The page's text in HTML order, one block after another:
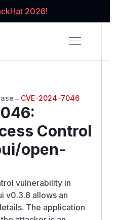
2026!
→ CVE-2024-7046
:
Control
open-
vulnerability in
v0.3.8 allows an
The application